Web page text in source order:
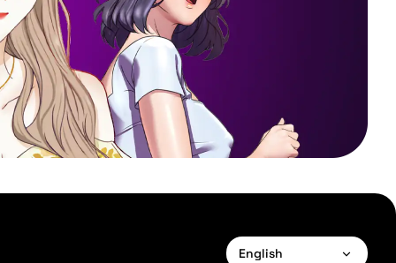
English